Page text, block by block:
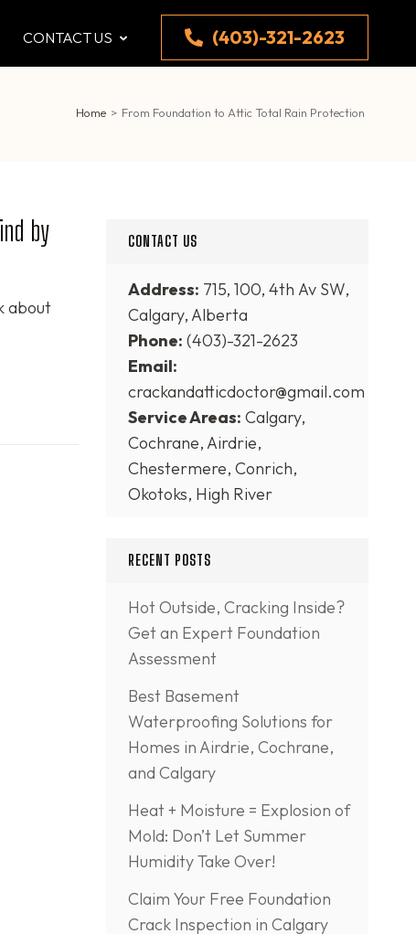
CONTACT US (403)-321-2623
Home > From Foundation to Attic Total Rain Protection
by
about
CONTACT US
Address: 715, 100, 4th Av SW,
Calgary, Alberta
Phone: (403)-321-2623
Email:
crackandatticdoctor@gmail.com
Service Areas: Calgary,
Cochrane, Airdrie,
Chestermere, Conrich,
Okotoks, High River
RECENT POSTS
Hot Outside, Cracking Inside?
Get an Expert Foundation
Assessment
Best Basement
Waterproofing Solutions for
Homes in Airdrie, Cochrane,
and Calgary
Heat + Moisture = Explosion of
Mold: Don’t Let Summer
Humidity Take Over!
Claim Your Free Foundation
Crack Inspection in Calgary